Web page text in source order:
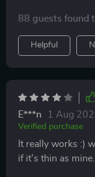
88 guests found
Helpful
E***n 1 Aug
Verified purchase
It really works :)
if it's thin as mine.